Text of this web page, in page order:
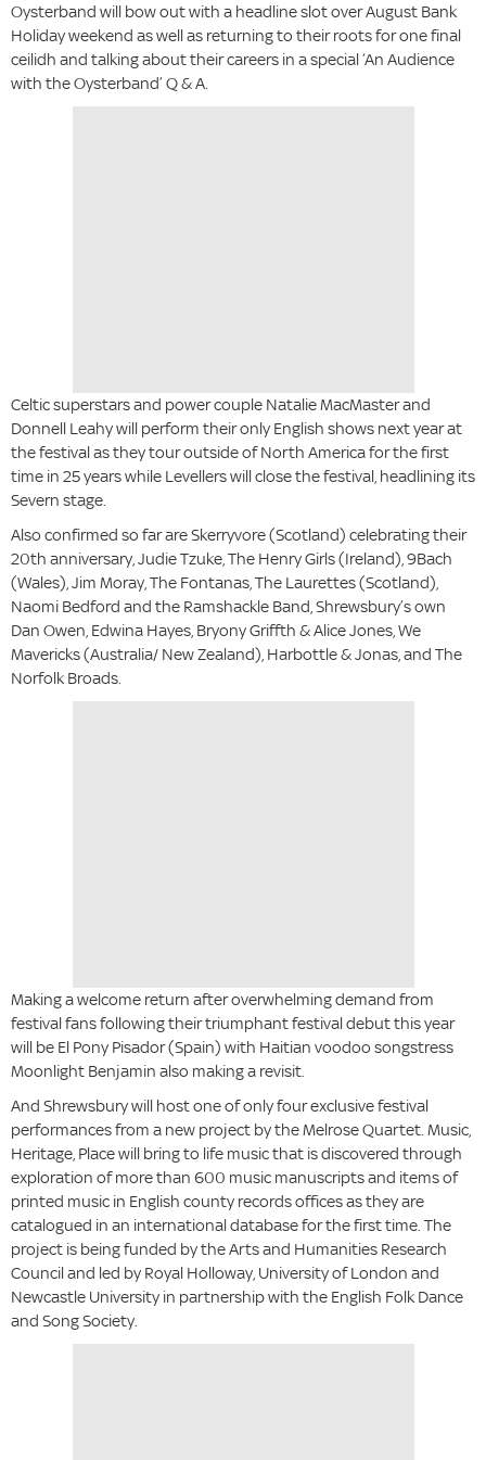
Oysterband will bow out with a headline slot over August Bank
Holiday weekend as well as returning to their roots for one final
ceilidh and talking about their careers in a special ‘An Audience
with the Oysterband’ Q & A.
Celtic superstars and power couple Natalie MacMaster and
Donnell Leahy will perform their only English shows next year at
the festival as they tour outside of North America for the first
time in 25 years while Levellers will close the festival, headlining its
Severn stage.
Also confirmed so far are Skerryvore (Scotland) celebrating their
20th anniversary, Judie Tzuke, The Henry Girls (Ireland), 9Bach
(Wales), Jim Moray, The Fontanas, The Laurettes (Scotland),
Naomi Bedford and the Ramshackle Band, Shrewsbury’s own
Dan Owen, Edwina Hayes, Bryony Griffth & Alice Jones, We
Mavericks (Australia/ New Zealand), Harbottle & Jonas, and The
Norfolk Broads.
Making a welcome return after overwhelming demand from
festival fans following their triumphant festival debut this year
will be El Pony Pisador (Spain) with Haitian voodoo songstress
Moonlight Benjamin also making a revisit.
And Shrewsbury will host one of only four exclusive festival
performances from a new project by the Melrose Quartet. Music,
Heritage, Place will bring to life music that is discovered through
exploration of more than 600 music manuscripts and items of
printed music in English county records offices as they are
catalogued in an international database for the first time. The
project is being funded by the Arts and Humanities Research
Council and led by Royal Holloway, University of London and
Newcastle University in partnership with the English Folk Dance
and Song Society.